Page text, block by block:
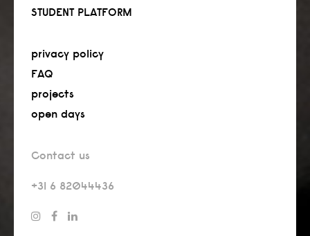
STUDENT PLATFORM
privacy policy
FAQ
projects
open days
Contact us
+31 6 82044436